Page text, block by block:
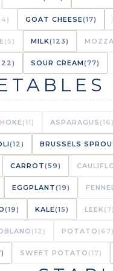
GOAT CHEESE(17)
(5) MILK(123)
SOUR CREAM(77)
(11) ASPARAGUS (16)
(12) BRUSSELS
CARROT(59)
EGGPLANT(19) FENNEL
(19) KALE(15) LEEK (7)
(12) POTATO (67)
SWEET POTATO (17)